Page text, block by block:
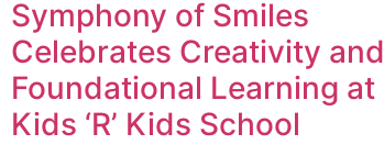
Symphony of Smiles
Celebrates Creativity and
Foundational Learning at
Kids ‘R’ Kids School